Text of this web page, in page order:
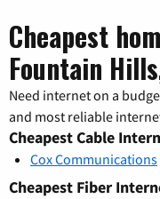
Cheapest
Fountain
Need internet on a
and most reliable
Cheapest Cable
Cox Communications
Cheapest Fiber